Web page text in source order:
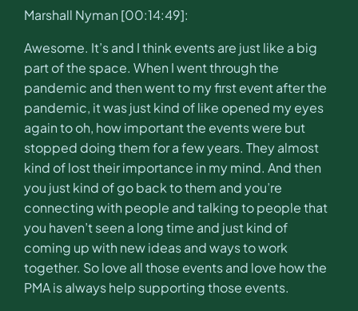
Marshall Nyman [00:14:49]:
Awesome. It’s and I think events are just like a big
part of the space. When I went through the
pandemic and then went to my first event after the
pandemic, it was just kind of like opened my eyes
again to oh, how important the events were but
stopped doing them for a few years. They almost
kind of lost their importance in my mind. And then
you just kind of go back to them and you’re
connecting with people and talking to people that
you haven’t seen a long time and just kind of
coming up with new ideas and ways to work
together. So love all those events and love how the
PMA is always help supporting those events.